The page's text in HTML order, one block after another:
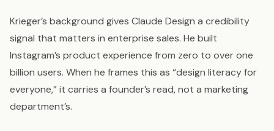
Krieger’s background gives Claude Design a credibility
signal that matters in enterprise sales. He built
Instagram’s product experience from zero to over one
billion users. When he frames this as “design literacy for
everyone,” it carries a founder’s read, not a marketing
department’s.